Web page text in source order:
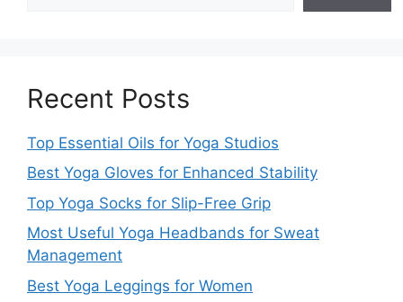
Recent Posts
Top Essential Oils for Yoga Studios
Best Yoga Gloves for Enhanced Stability
Top Yoga Socks for Slip-Free Grip
Most Useful Yoga Headbands for Sweat
Management
Best Yoga Leggings for Women